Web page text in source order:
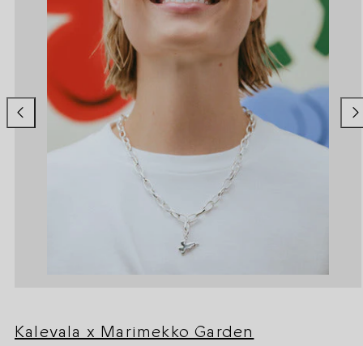
Kalevala x Marimekko Garden